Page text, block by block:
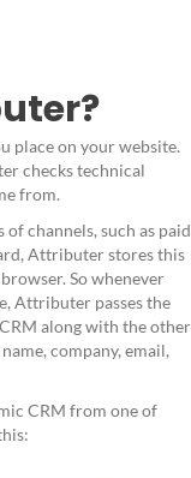
place on your website.
checks technical
from.
channels, such as paid
Attributer stores this
So whenever
Attributer passes the
along with the other
company, email,
CRM from one of